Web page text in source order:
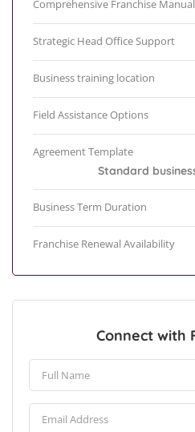
Comprehensive Franchise
Strategic Head Office Support
Business training location
Field Assistance Options
Agreement Template
Standard
Business Term Duration
Franchise Renewal Availability
Connect with